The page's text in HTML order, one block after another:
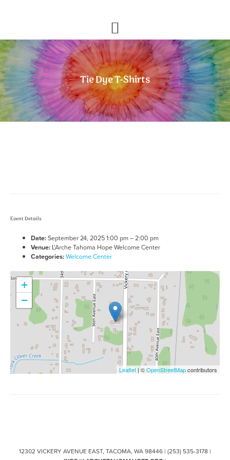
Tie Dye T-Shirts
Event Details
Date:September 24, 2025 1:00 pm–2:00 pm
Venue: L'Arche Tahoma Hope Welcome Center
Categories:Welcome Center
+
−
Leaflet | ©OpenStreetMapcontributors
12302 VICKERY AVENUE EAST, TACOMA, WA 98446 | (253) 535-3178 |